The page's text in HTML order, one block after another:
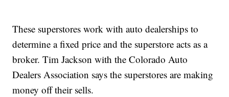
These superstores work with auto dealerships to
determine a fixed price and the superstore acts as a
broker. Tim Jackson with the Colorado Auto
Dealers Association says the superstores are making
money off their sells.